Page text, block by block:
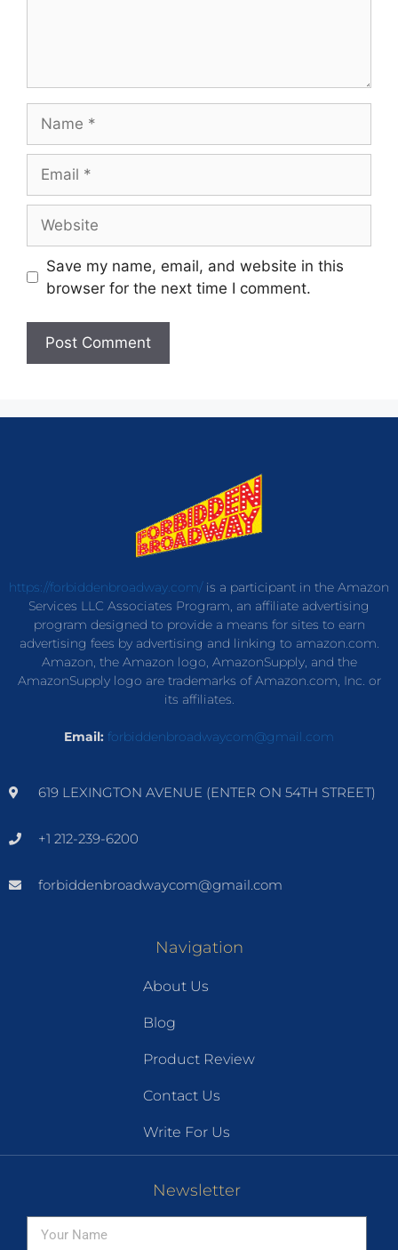
Save my name, email, and website in this
browser for the next time I comment.
https://forbiddenbroadway.com/is a participant in the Amazon
Services LLC Associates Program, an affiliate advertising
program designed to provide a means for sites to earn
advertising fees by advertising and linking to amazon.com.
Amazon, the Amazon logo, AmazonSupply, and the
AmazonSupply logo are trademarks of Amazon.com, Inc. or
its affiliates.
Email: forbiddenbroadwaycom@gmail.com
619 LEXINGTON AVENUE (ENTER ON 54TH STREET)
+1 212-239-6200
forbiddenbroadwaycom@gmail.com
Navigation
About Us
Blog
Product Review
Contact Us
Write For Us
Newsletter